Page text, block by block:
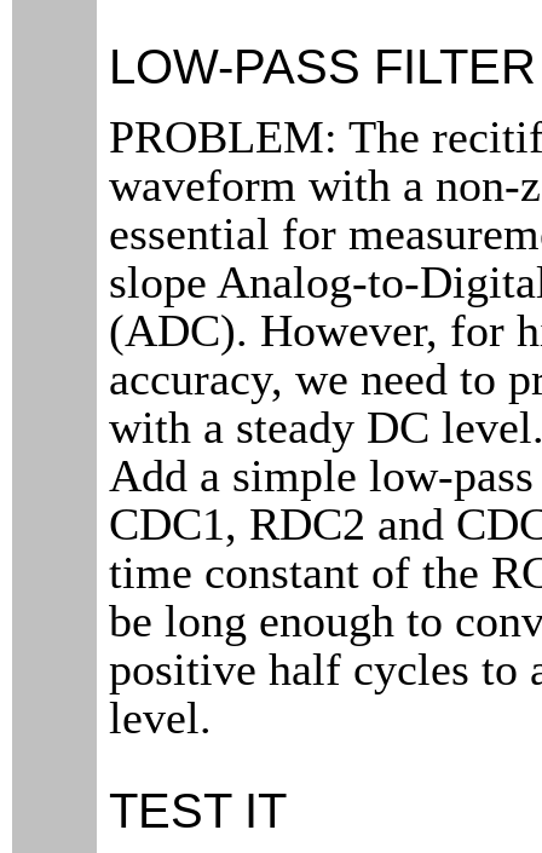
LOW-PASS FILTER
PROBLEM: The
waveform with a non-
essential for
slope Analog-to-
(ADC). However, for
accuracy, we need to
with a steady DC
Add a simple low-
CDC1, RDC2 and
time constant of the
be long enough to
positive half cycles to
level.
TEST IT